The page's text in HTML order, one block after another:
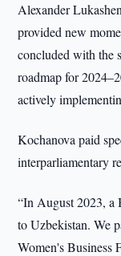
Alexander
provided new
concluded with the
roadmap for
actively
Kochanova paid
interparliamentary
“In August 2023, a
to Uzbekistan. We
Women's Business